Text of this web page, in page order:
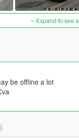
Expand to see
be offline a lot